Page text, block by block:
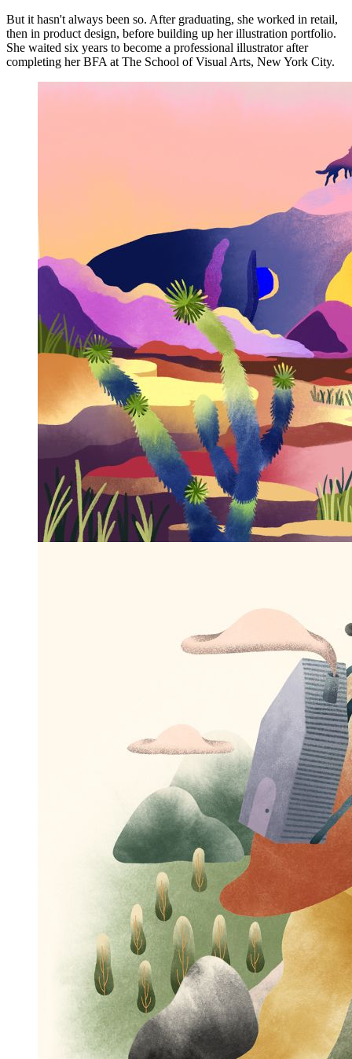
But it hasn't always been so. After graduating, she worked in retail,
then in product design, before building up her illustration portfolio.
She waited six years to become a professional illustrator after
completing her BFA at The School of Visual Arts, New York City.